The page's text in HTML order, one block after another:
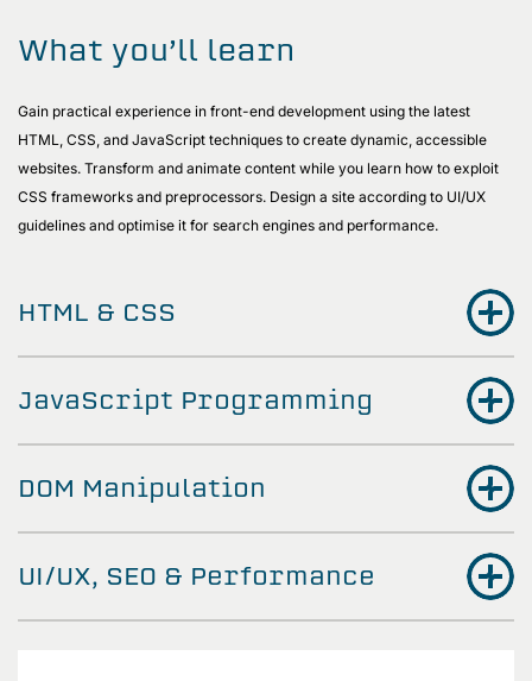
What you’ll learn
Gain practical experience in front-end development using the latest
HTML, CSS, and JavaScript techniques to create dynamic, accessible
websites. Transform and animate content while you learn how to exploit
CSS frameworks and preprocessors. Design a site according to UI/UX
guidelines and optimise it for search engines and performance.
HTML & CSS
JavaScript Programming
DOM Manipulation
UI/UX, SEO & Performance